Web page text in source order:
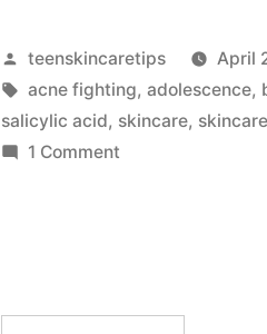
Skincare
Products
May
Posted
by
teenskincaretips April
Tags:
acne fighting,adolescence,
salicylic acid, skincare,
1 Comment